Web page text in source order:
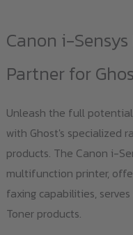
Canon i-
Partner for
Unleash the full
with Ghost's specialized
products. The Canon i-
multifunction printer,
faxing capabilities,
Toner products.